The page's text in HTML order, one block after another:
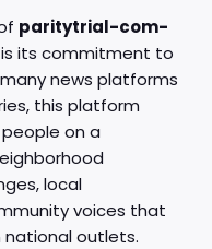
paritytrial-com-
is its commitment to
news platforms
this platform
on a
local
voices that
outlets.